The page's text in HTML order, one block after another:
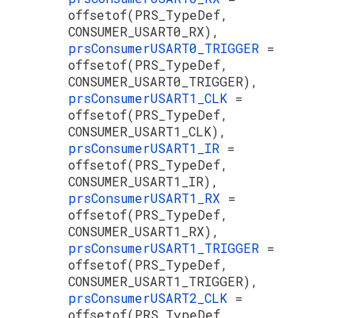
offsetof(PRS_TypeDef,
CONSUMER_USART0_RX),
prsConsumerUSART0_TRIGGER =
offsetof(PRS_TypeDef,
CONSUMER_USART0_TRIGGER),
prsConsumerUSART1_CLK =
offsetof(PRS_TypeDef,
CONSUMER_USART1_CLK),
prsConsumerUSART1_IR =
offsetof(PRS_TypeDef,
CONSUMER_USART1_IR),
prsConsumerUSART1_RX =
offsetof(PRS_TypeDef,
CONSUMER_USART1_RX),
prsConsumerUSART1_TRIGGER =
offsetof(PRS_TypeDef,
CONSUMER_USART1_TRIGGER),
prsConsumerUSART2_CLK =
offsetof(PRS_TypeDef,